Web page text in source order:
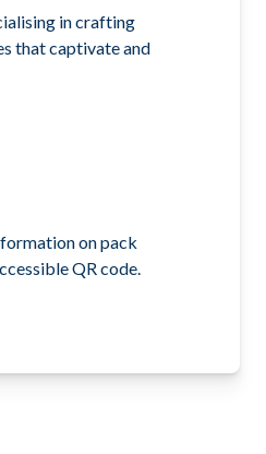
in crafting
that captivate and
on pack
QR code.